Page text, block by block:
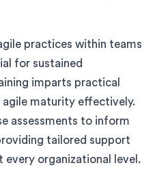
practices within teams
for sustained
imparts practical
agile maturity effectively.
assessments to inform
tailored support
organizational level.